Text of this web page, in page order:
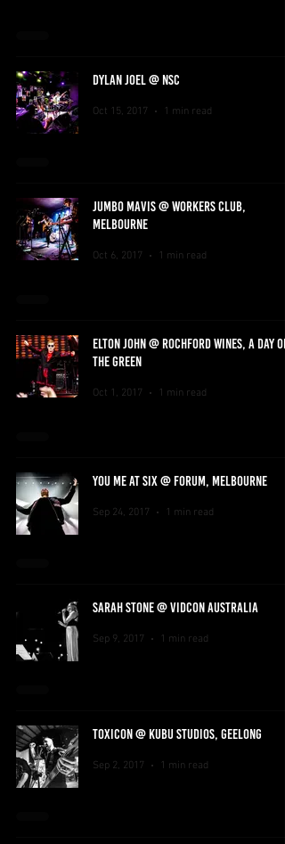
DYLAN JOEL @ NSC
Oct 15, 2017 1 min read
JUMBO MAVIS @ WORKERS CLUB,
MELBOURNE
Oct 6, 2017 1 min read
ELTON JOHN @ ROCHFORD WINES, A DAY ON
THE GREEN
Oct 1, 2017 1 min read
YOU ME AT SIX @ FORUM, MELBOURNE
Sep 24, 2017 1 min read
SARAH STONE @ VIDCON AUSTRALIA
Sep 9, 2017 1 min read
TOXICON @ KUBU STUDIOS, GEELONG
Sep 2, 2017 1 min read